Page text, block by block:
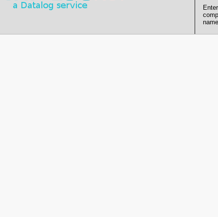
Enter